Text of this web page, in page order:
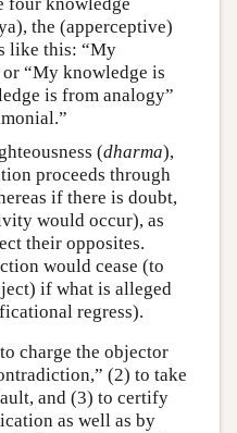
the (apperceptive)
like this: “My
“My knowledge is
is from analogy”
(dharma),
proceeds through
if there is doubt,
would occur), as
their opposites.
would cease (to
if what is alleged
regress).
charge the objector
(2) to take
and (3) to certify
as well as by